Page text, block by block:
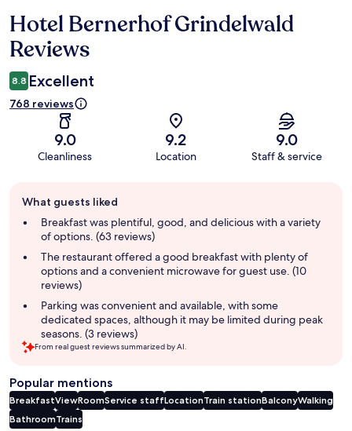
Reviews
Hotel Bernerhof Grindelwald
Reviews
8.8 Excellent
768 reviews
9.0
Cleanliness
9.2
Location
9.0
Staff & service
review
summary
What guests liked
Breakfast was plentiful, good, and delicious with a variety
of options. (63 reviews)
The restaurant offered a good breakfast with plenty of
options and a convenient microwave for guest use. (10
reviews)
Parking was convenient and available, with some
dedicated spaces, although it may be limited during peak
seasons. (3 reviews)
From real guest reviews summarized by AI.
Popular mentions
BreakfastViewRoomService staffLocationTrain stationBalconyWalking
BathroomTrains